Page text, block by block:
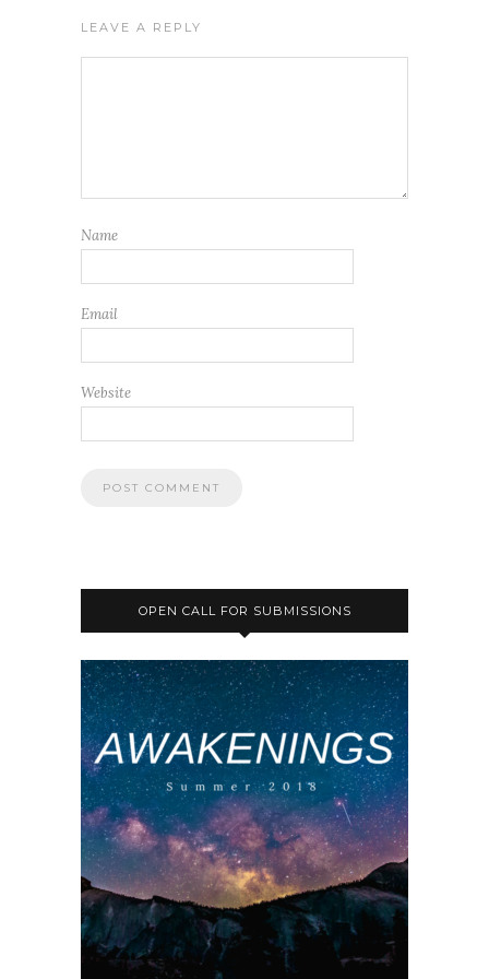
LEAVE A REPLY
Name
Email
Website
OPEN CALL FOR SUBMISSIONS